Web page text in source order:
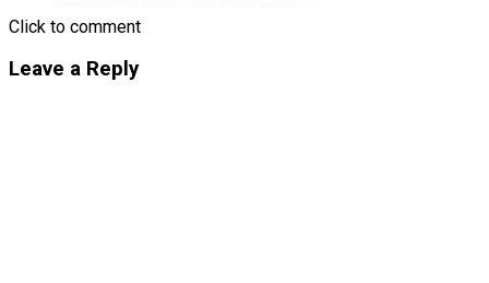
Click to comment
Leave a Reply